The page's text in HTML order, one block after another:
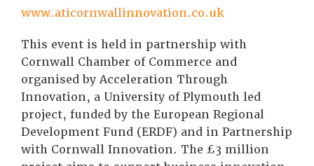
www.aticornwallinnovation.co.uk
This event is held in partnership with
Cornwall Chamber of Commerce and
organised by Acceleration Through
Innovation, a University of Plymouth led
project, funded by the European Regional
Development Fund (ERDF) and in Partnership
with Cornwall Innovation. The £3 million